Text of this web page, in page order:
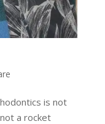
is not
a rocket